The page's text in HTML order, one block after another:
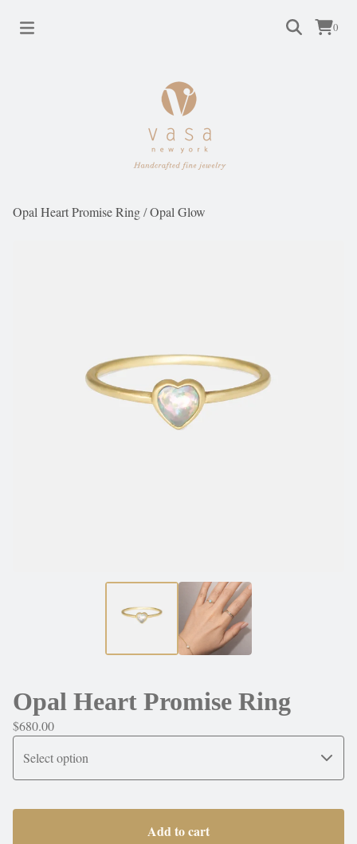
0
Opal Heart Promise Ring/Opal Glow
Opal Heart Promise Ring
$680.00
Add to cart